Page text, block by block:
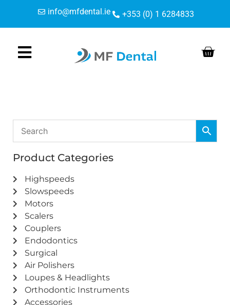
Content
navigation
info@mfdental.ie +353 (0) 1 6284833
Product Categories
Highspeeds
Slowspeeds
Motors
Scalers
Couplers
Endodontics
Surgical
Air Polishers
Loupes & Headlights
Orthodontic Instruments
Accessories